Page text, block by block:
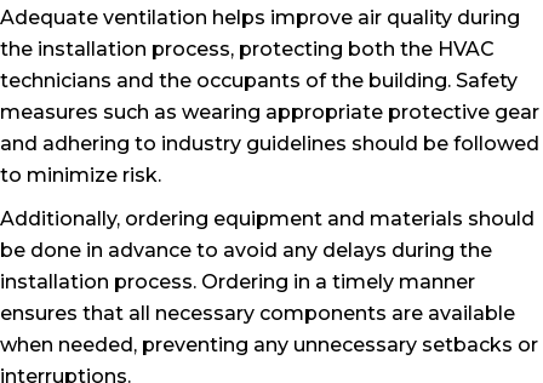
Adequate ventilation helps improve air quality during
the installation process, protecting both the HVAC
technicians and the occupants of the building. Safety
measures such as wearing appropriate protective gear
and adhering to industry guidelines should be followed
to minimize risk.
Additionally, ordering equipment and materials should
be done in advance to avoid any delays during the
installation process. Ordering in a timely manner
ensures that all necessary components are available
when needed, preventing any unnecessary setbacks or
interruptions.